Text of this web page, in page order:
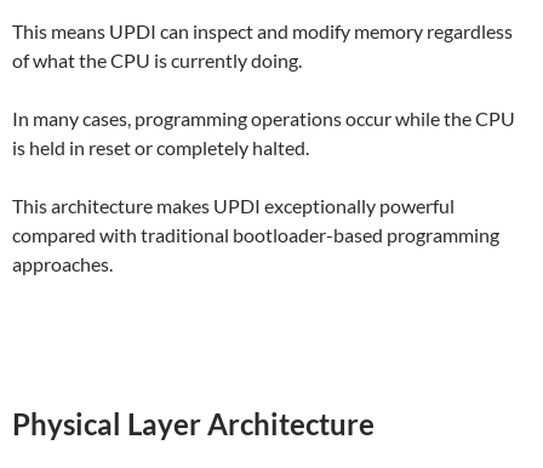
This means UPDI can inspect and modify memory regardless
of what the CPU is currently doing.
In many cases, programming operations occur while the CPU
is held in reset or completely halted.
This architecture makes UPDI exceptionally powerful
compared with traditional bootloader-based programming
approaches.
Physical Layer Architecture